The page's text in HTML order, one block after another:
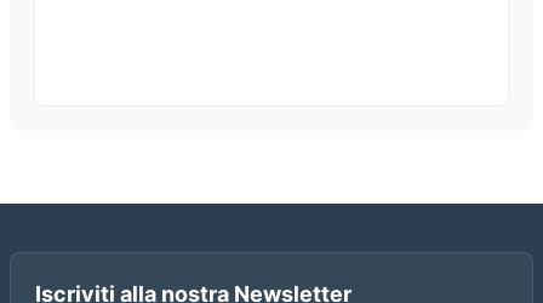
Iscriviti alla nostra Newsletter